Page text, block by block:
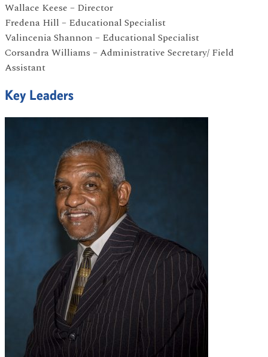
Wallace Keese – Director
Fredena Hill – Educational Specialist
Valincenia Shannon – Educational Specialist
Corsandra Williams – Administrative Secretary/ Field
Assistant
Key Leaders